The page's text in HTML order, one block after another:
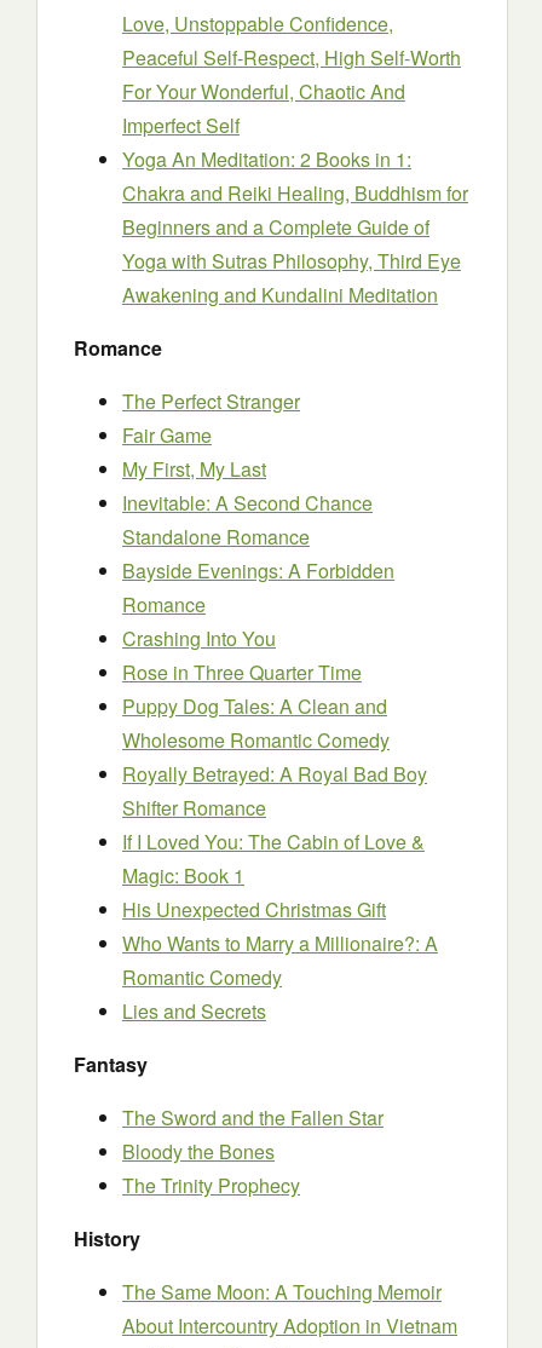
Love, Unstoppable Confidence,
Peaceful Self-Respect, High Self-Worth
For Your Wonderful, Chaotic And
Imperfect Self
Yoga An Meditation: 2 Books in 1:
Chakra and Reiki Healing, Buddhism for
Beginners and a Complete Guide of
Yoga with Sutras Philosophy, Third Eye
Awakening and Kundalini Meditation
Romance
The Perfect Stranger
Fair Game
My First, My Last
Inevitable: A Second Chance
Standalone Romance
Bayside Evenings: A Forbidden
Romance
Crashing Into You
Rose in Three Quarter Time
Puppy Dog Tales: A Clean and
Wholesome Romantic Comedy
Royally Betrayed: A Royal Bad Boy
Shifter Romance
If I Loved You: The Cabin of Love &
Magic: Book 1
His Unexpected Christmas Gift
Who Wants to Marry a Millionaire?: A
Romantic Comedy
Lies and Secrets
Fantasy
The Sword and the Fallen Star
Bloody the Bones
The Trinity Prophecy
History
The Same Moon: A Touching Memoir
About Intercountry Adoption in Vietnam